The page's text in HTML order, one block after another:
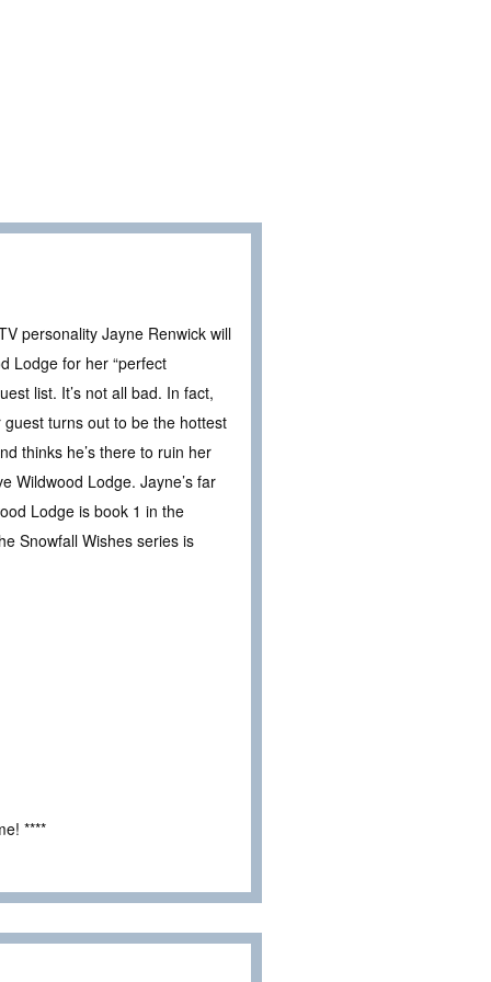
personality Jayne Renwick will
Lodge for her “perfect
list. It’s not all bad. In fact,
turns out to be the hottest
thinks he’s there to ruin her
Wildwood Lodge. Jayne’s far
Lodge is book 1 in the
Snowfall Wishes series is
****